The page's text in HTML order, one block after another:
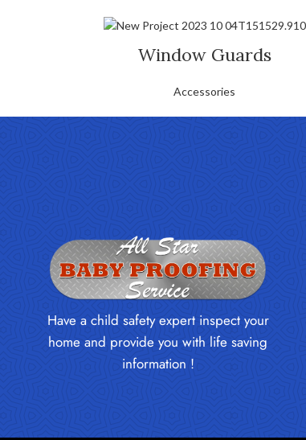
Window Guards
Accessories
Have a child safety expert inspect your
home and provide you with life saving
information !